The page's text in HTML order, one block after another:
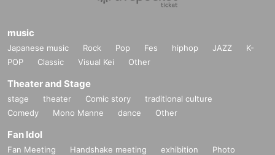
music
Japanese music Rock Pop Fes hiphop JAZZ
K-
POP
Classic Visual Kei Other
Theater and Stage
stage theater Comic story
traditional culture
Comedy
Mono Manne dance Other
Fan Idol
Fan Meeting Handshake meeting exhibition
Photo